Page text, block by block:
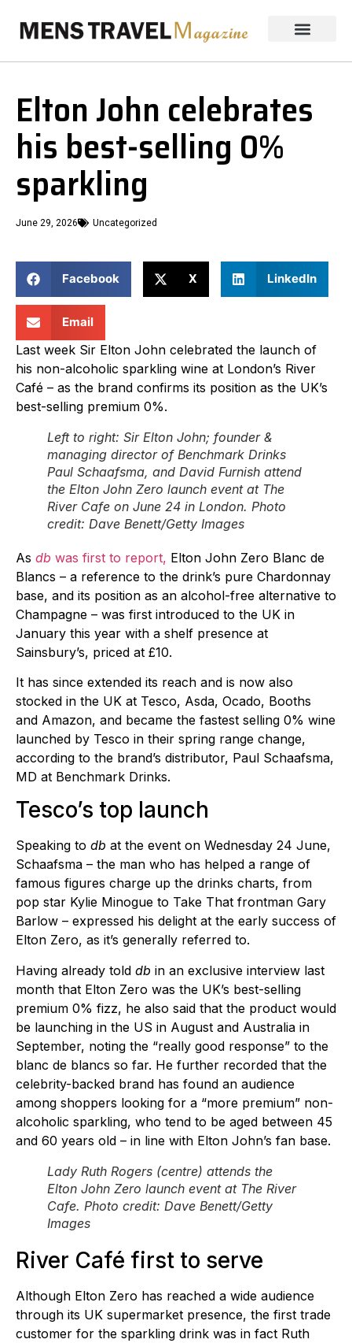
Elton John celebrates
his best-selling 0%
sparkling
June 29, 2026 Uncategorized
Facebook X LinkedIn
Email
Last week Sir Elton John celebrated the launch of
his non-alcoholic sparkling wine at London’s River
Café – as the brand confirms its position as the UK’s
best-selling premium 0%.
Left to right: Sir Elton John; founder &
managing director of Benchmark Drinks
Paul Schaafsma, and David Furnish attend
the Elton John Zero launch event at The
River Cafe on June 24 in London. Photo
credit: Dave Benett/Getty Images
As db was first to report, Elton John Zero Blanc de
Blancs – a reference to the drink’s pure Chardonnay
base, and its position as an alcohol-free alternative to
Champagne – was first introduced to the UK in
January this year with a shelf presence at
Sainsbury’s, priced at £10.
It has since extended its reach and is now also
stocked in the UK at Tesco, Asda, Ocado, Booths
and Amazon, and became the fastest selling 0% wine
launched by Tesco in their spring range change,
according to the brand’s distributor, Paul Schaafsma,
MD at Benchmark Drinks.
Tesco’s top launch
Speaking to db at the event on Wednesday 24 June,
Schaafsma – the man who has helped a range of
famous figures charge up the drinks charts, from
pop star Kylie Minogue to Take That frontman Gary
Barlow – expressed his delight at the early success of
Elton Zero, as it’s generally referred to.
Having already told db in an exclusive interview last
month that Elton Zero was the UK’s best-selling
premium 0% fizz, he also said that the product would
be launching in the US in August and Australia in
September, noting the “really good response” to the
blanc de blancs so far. He further recorded that the
celebrity-backed brand has found an audience
among shoppers looking for a “more premium” non-
alcoholic sparkling, who tend to be aged between 45
and 60 years old – in line with Elton John’s fan base.
Lady Ruth Rogers (centre) attends the
Elton John Zero launch event at The River
Cafe. Photo credit: Dave Benett/Getty
Images
River Café first to serve
Although Elton Zero has reached a wide audience
through its UK supermarket presence, the first trade
customer for the sparkling drink was in fact Ruth